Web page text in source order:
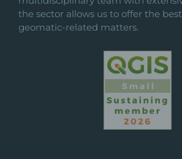
the sector allows us to offer the
geomatic-related matters.